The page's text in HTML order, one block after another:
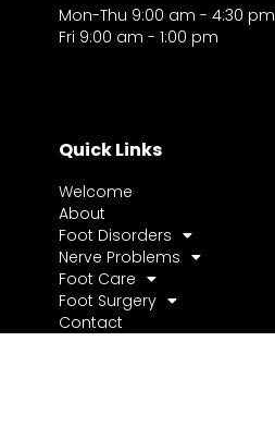
Mon-Thu 9:00 am - 4:30 pm
Fri 9:00 am - 1:00 pm
Quick Links
Welcome
About
Foot Disorders
Nerve Problems
Foot Care
Foot Surgery
Contact